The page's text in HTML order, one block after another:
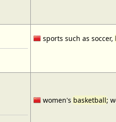
sports such as soccer,
women's basketball;